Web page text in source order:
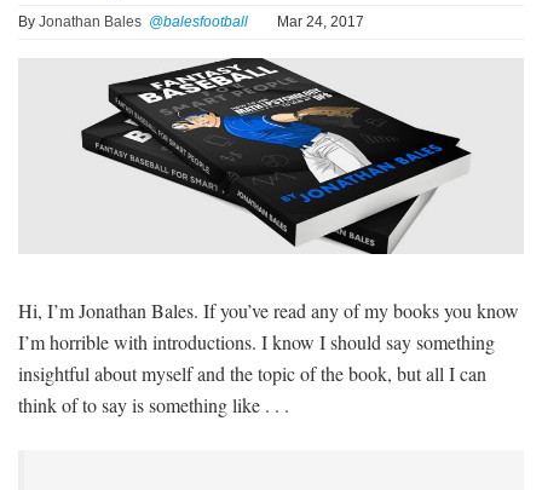
NHL
FANTASY
By Jonathan Bales @balesfootball Mar 24, 2017
Hi, I’m Jonathan Bales. If you’ve read any of my books you know
I’m horrible with introductions. I know I should say something
insightful about myself and the topic of the book, but all I can
think of to say is something like . . .